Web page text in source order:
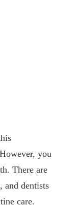
you
There are
and dentists
care.